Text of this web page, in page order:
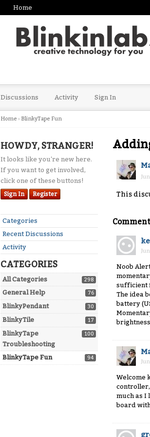
Home
Discussions Activity Sign In
Home › BlinkyTape Fun
HOWDY, STRANGER!
It looks like you're new here.
If you want to get involved,
click one of these buttons!
Sign In Register
Quick
Links
Categories
Recent Discussions
Activity
CATEGORIES
298
All Categories
76
General Help
30
BlinkyPendant
17
BlinkyTile
100
BlinkyTape
Troubleshooting
94
BlinkyTape Fun
This
Noob
sufficient
The idea
battery
Welcome
controller,
much as I
board